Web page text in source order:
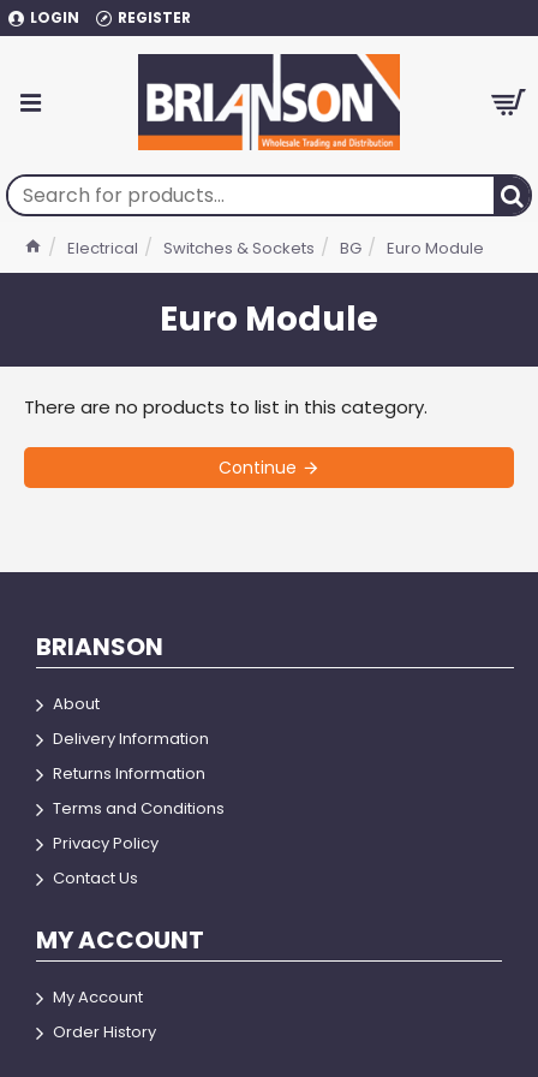
LOGIN REGISTER
Electrical Switches & Sockets BG Euro Module
Euro Module
There are no products to list in this category.
Continue
BRIANSON
About
Delivery Information
Returns Information
Terms and Conditions
Privacy Policy
Contact Us
MY ACCOUNT
My Account
Order History